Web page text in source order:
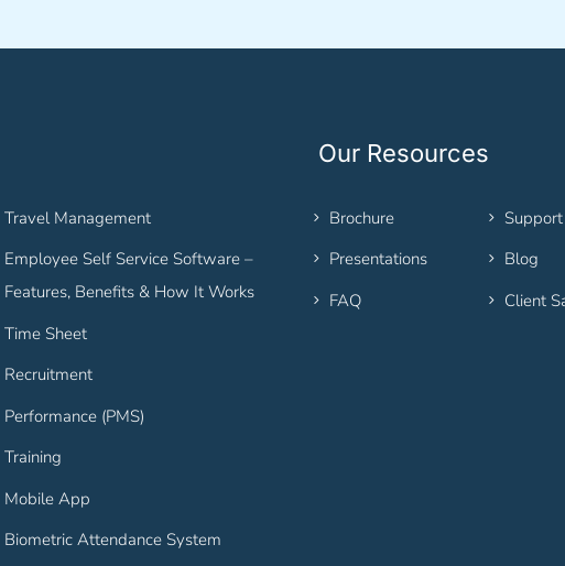
Travel Management
Employee Self Service Software –
Features, Benefits & How It Works
Time Sheet
Recruitment
Performance (PMS)
Training
Mobile App
Biometric Attendance System
Our Resources
Brochure
Presentations
FAQ
Blog
Client